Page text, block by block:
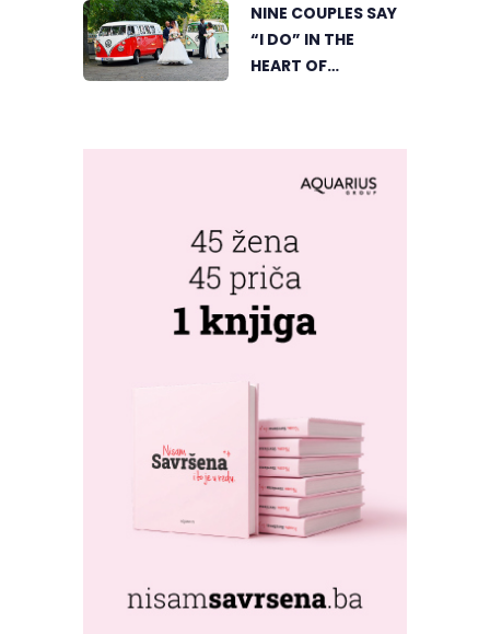
NINE COUPLES SAY
“I DO” IN THE
HEART OF